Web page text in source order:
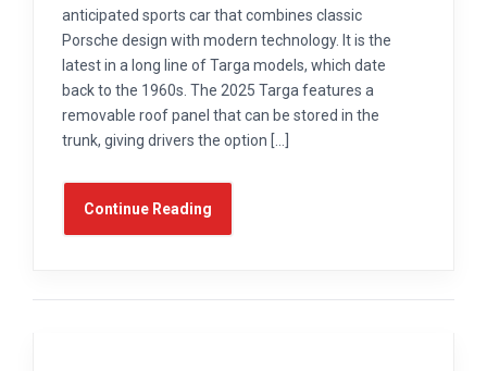
anticipated sports car that combines classic
Porsche design with modern technology. It is the
latest in a long line of Targa models, which date
back to the 1960s. The 2025 Targa features a
removable roof panel that can be stored in the
trunk, giving drivers the option […]
Continue Reading